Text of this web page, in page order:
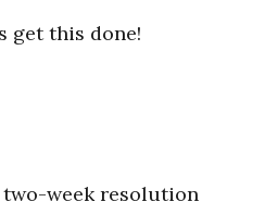
get this done!
two-week resolution